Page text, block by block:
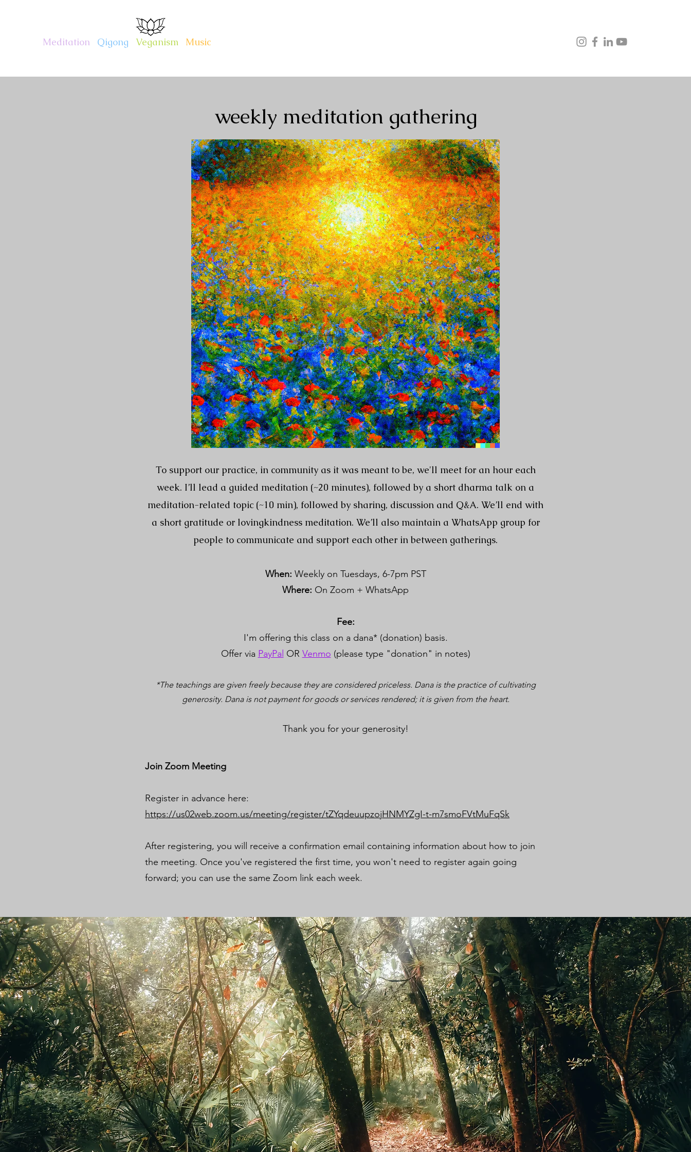
Meditation Qigong Veganism Music
weekly meditation gathering
To support our practice, in community as it was meant to be, we'll meet for an hour each
week. I’ll lead a guided meditation (~20 minutes), followed by a short dharma talk on a
meditation-related topic (~10 min), followed by sharing, discussion and Q&A. We’ll end with
a short gratitude or lovingkindness meditation. We’ll also maintain a WhatsApp group for
people to communicate and support each other in between gatherings.
When: Weekly on Tuesdays, 6-7pm PST
Where: On Zoom + WhatsApp
Fee:
I'm offering this class on a dana* (donation) basis.
Offer via PayPal OR Venmo (please type "donation" in notes)
*The teachings are given freely because they are considered priceless. Dana is the practice of cultivating
generosity. Dana is not payment for goods or services rendered; it is given from the heart.
Thank you for your generosity!
Join Zoom Meeting
Register in advance here:
https://us02web.zoom.us/meeting/register/tZYqdeuupzojHNMYZgI-t-m7smoFVtMuFqSk
After registering, you will receive a confirmation email containing information about how to join
the meeting. Once you've registered the first time, you won't need to register again going
forward; you can use the same Zoom link each week.